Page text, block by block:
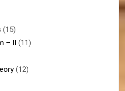
(15)
– II (11)
(12)